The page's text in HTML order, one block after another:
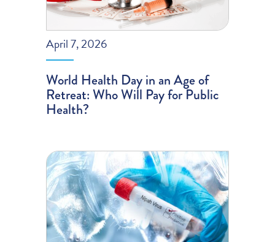
April 7, 2026
World Health Day in an Age of
Retreat: Who Will Pay for Public
Health?